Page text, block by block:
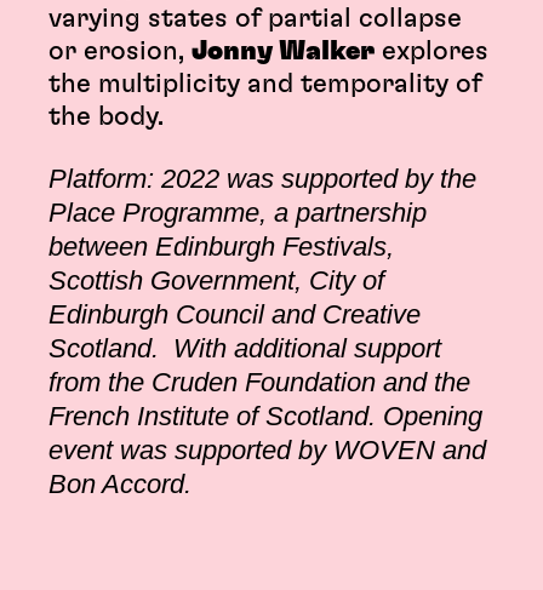
varying states of partial collapse
or erosion, Jonny Walker explores
the multiplicity and temporality of
the body.
Platform: 2022 was supported by the
Place Programme, a partnership
between Edinburgh Festivals,
Scottish Government, City of
Edinburgh Council and Creative
Scotland. With additional support
from the Cruden Foundation and the
French Institute of Scotland. Opening
event was supported by WOVEN and
Bon Accord.